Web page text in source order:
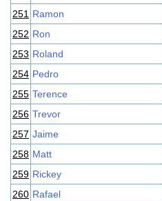
251 Ramon
252 Ron
253 Roland
254 Pedro
255 Terence
256 Trevor
257 Jaime
258 Matt
259 Rickey
260 Rafael